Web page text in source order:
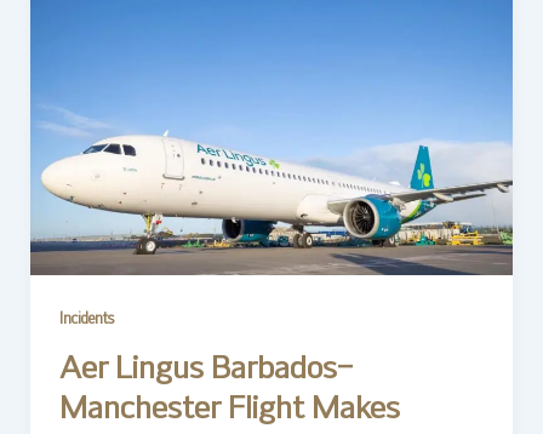
Incidents
Aer Lingus Barbados–
Manchester Flight Makes